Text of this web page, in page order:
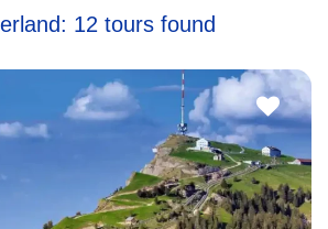
12 tours found